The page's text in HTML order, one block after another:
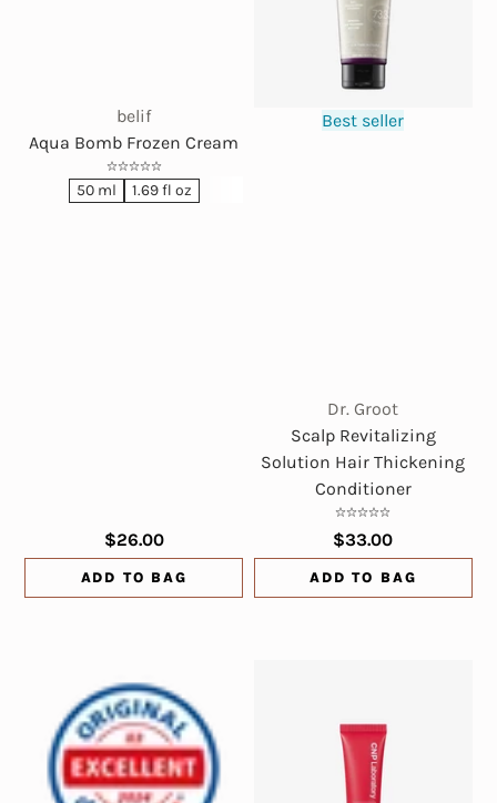
belif
Aqua Bomb Frozen Cream
50 ml 1.69 fl oz
$26.00
ADD TO BAG
Best seller
Dr. Groot
Scalp Revitalizing
Solution Hair Thickening
Conditioner
$33.00
ADD TO BAG